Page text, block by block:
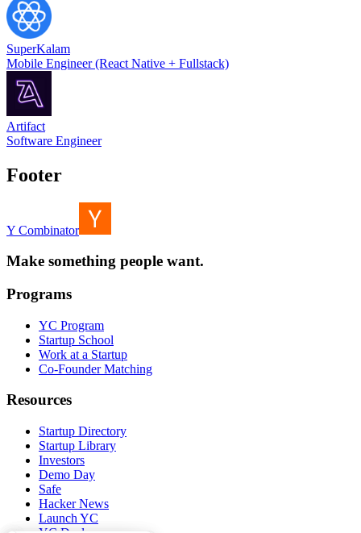
SuperKalam
Mobile Engineer (React Native + Fullstack)
Artifact
Software Engineer
Footer
Y Combinator
Make something people want.
Programs
YC Program
Startup School
Work at a Startup
Co-Founder Matching
Resources
Startup Directory
Startup Library
Investors
Demo Day
Safe
Hacker News
Launch YC